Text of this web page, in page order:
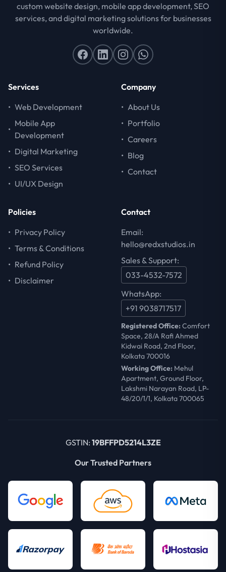
custom website design, mobile app development, SEO
services, and digital marketing solutions for businesses
worldwide.
Services
• Web Development
•
Mobile App
Development
• Digital Marketing
• SEO Services
• UI/UX Design
Company
• About Us
• Portfolio
• Careers
• Blog
• Contact
Policies
• Privacy Policy
• Terms & Conditions
• Refund Policy
• Disclaimer
Contact
Email:
hello@redxstudios.in
Sales & Support:
033-4532-7572
WhatsApp:
+91 9038717517
Registered Office:Comfort
Space, 28/A Rafi Ahmed
Kidwai Road, 2nd Floor,
Kolkata 700016
Working Office: Mehul
Apartment, Ground Floor,
Lakshmi Narayan Road, LP-
48/20/1/1, Kolkata 700065
GSTIN: 19BFFPD5214L3ZE
Our Trusted Partners